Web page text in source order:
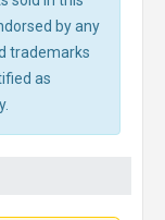
by any
trademarks
as